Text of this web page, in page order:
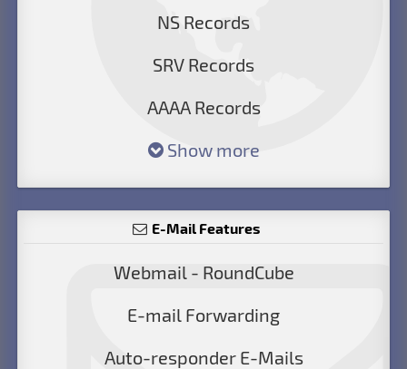
NS Records
SRV Records
AAAA Records
Show more
E-Mail Features
Webmail - RoundCube
E-mail Forwarding
Auto-responder E-Mails